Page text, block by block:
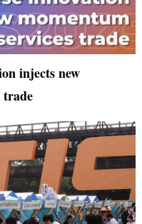
injects new
trade